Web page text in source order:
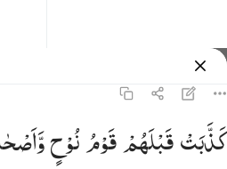
كذبت قبلهم
كَذَّبَتْ قَبْلَهُمْ قَوْمُ
كَذَّبَتْقَبْلَهُمْقَوْمُنُوْحٍ